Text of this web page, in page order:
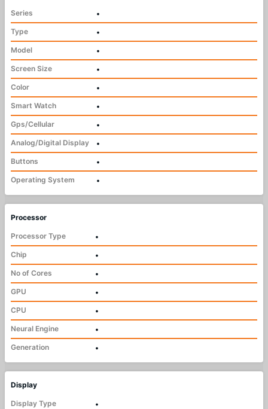
Series
•
Type
•
Model
•
Screen Size
•
Color
•
Smart Watch
•
Gps/Cellular
•
Analog/Digital Display
•
Buttons
•
Operating System
•
Processor
Processor Type
•
Chip
•
No of Cores
•
GPU
•
CPU
•
Neural Engine
•
Generation
•
Display
Display Type
•